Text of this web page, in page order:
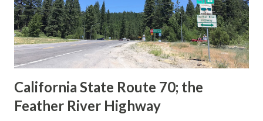
Association of State Highway Officials during November
1926 brought a system of standardized reassurance shields
to major highways in California. Early efforts to create a
Sign State Route ...
California State Route 70; the
Feather River Highway